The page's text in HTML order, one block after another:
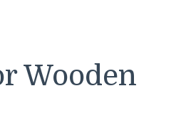
Wooden